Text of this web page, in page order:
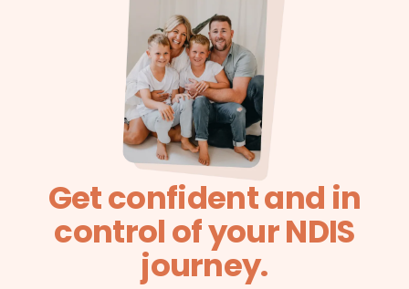
Get confident and in
control of your NDIS
journey.